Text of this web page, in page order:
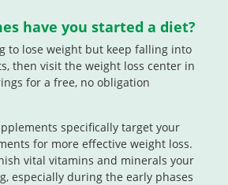
have you started a diet?
to lose weight but keep falling into
then visit the weight loss center in
for a free, no obligation
specifically target your
for more effective weight loss.
vital vitamins and minerals your
especially during the early phases